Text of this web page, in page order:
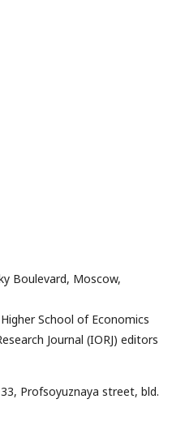
Boulevard, Moscow,
School of Economics
Journal (IORJ) editors
Profsoyuznaya street, bld.